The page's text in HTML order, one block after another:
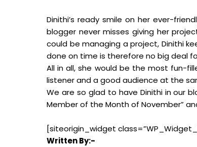
Dinithi’s ready smile on her ever-
blogger never misses giving her
could be managing a project, Dinithi
done on time is therefore no big deal
All in all, she would be the most fun-
listener and a good audience at the
We are so glad to have Dinithi in our
Member of the Month of November”
[siteorigin_widget
Written By:-